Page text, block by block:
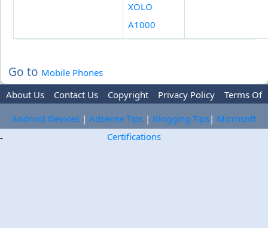
XOLO
A1000
Go to Mobile Phones
About Us
Contact Us Copyright Privacy Policy
Terms Of
Use
Trademark Disclaimer Advertise
Android Devices | Adsense Tips | Blogging Tips| Microsoft
Certifications
-